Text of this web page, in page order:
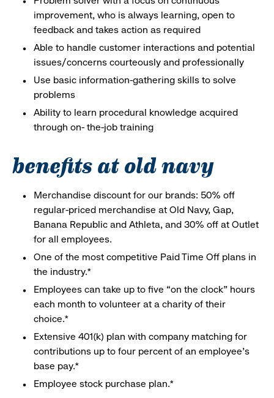
improvement, who is always learning, open to
feedback and takes action as required
Able to handle customer interactions and potential
issues/concerns courteously and professionally
Use basic information-gathering skills to solve
problems
Ability to learn procedural knowledge acquired
through on- the-job training
benefits at old navy
Merchandise discount for our brands: 50% off
regular-priced merchandise at Old Navy, Gap,
Banana Republic and Athleta, and 30% off at Outlet
for all employees.
One of the most competitive Paid Time Off plans in
the industry.*
Employees can take up to five “on the clock” hours
each month to volunteer at a charity of their
choice.*
Extensive 401(k) plan with company matching for
contributions up to four percent of an employee’s
base pay.*
Employee stock purchase plan.*